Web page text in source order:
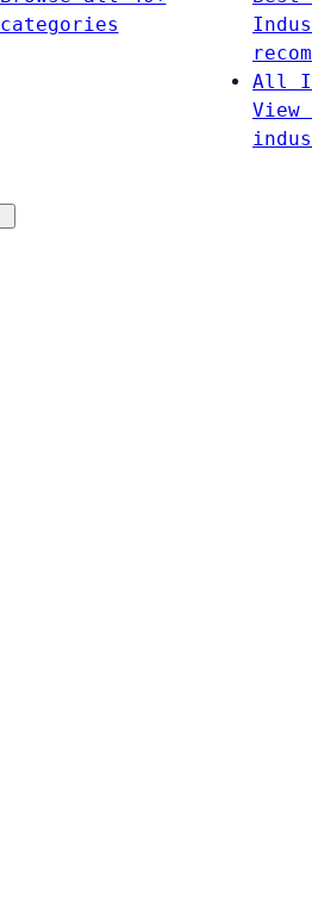
categories
All